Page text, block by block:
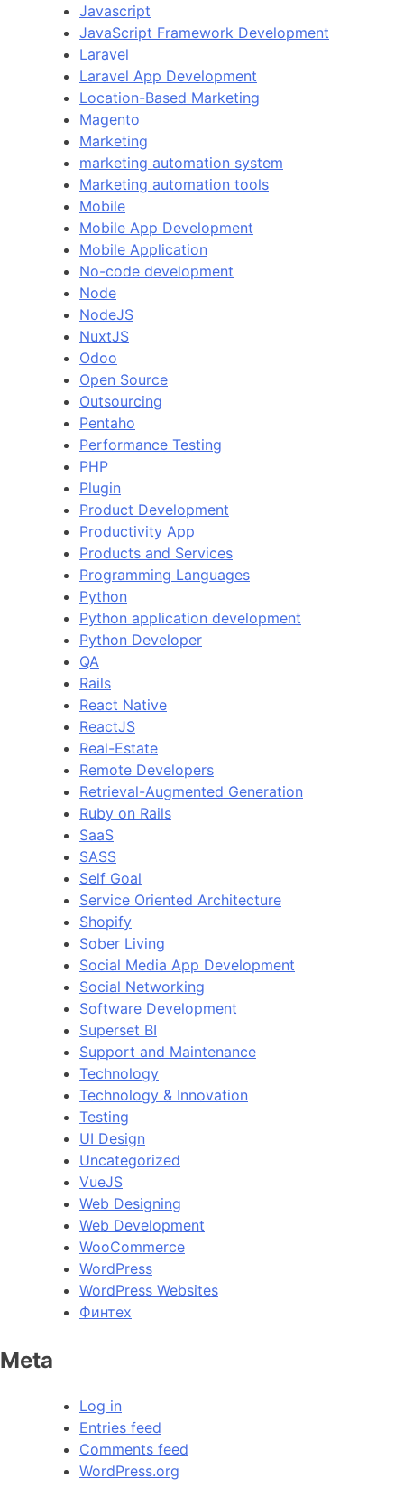
Javascript
JavaScript Framework Development
Laravel
Laravel App Development
Location-Based Marketing
Magento
Marketing
marketing automation system
Marketing automation tools
Mobile
Mobile App Development
Mobile Application
No-code development
Node
NodeJS
NuxtJS
Odoo
Open Source
Outsourcing
Pentaho
Performance Testing
PHP
Plugin
Product Development
Productivity App
Products and Services
Programming Languages
Python
Python application development
Python Developer
QA
Rails
React Native
ReactJS
Real-Estate
Remote Developers
Retrieval-Augmented Generation
Ruby on Rails
SaaS
SASS
Self Goal
Service Oriented Architecture
Shopify
Sober Living
Social Media App Development
Social Networking
Software Development
Superset BI
Support and Maintenance
Technology
Technology & Innovation
Testing
UI Design
Uncategorized
VueJS
Web Designing
Web Development
WooCommerce
WordPress
WordPress Websites
Финтех
Meta
Log in
Entries feed
Comments feed
WordPress.org